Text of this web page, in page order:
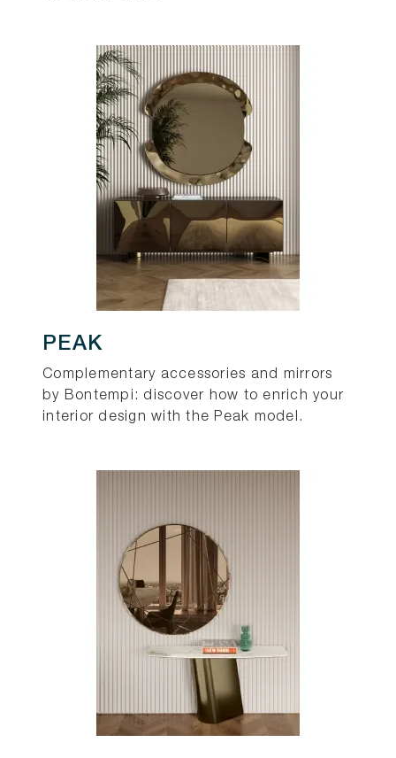
PEAK
Complementary accessories and mirrors
by Bontempi: discover how to enrich your
interior design with the Peak model.